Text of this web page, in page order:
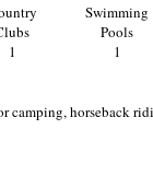
Swimming
Pools
1 1
camping, horseback